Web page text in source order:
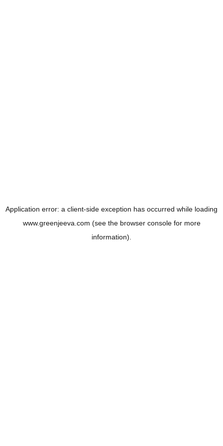
Application error: a client-side exception has occurred while loading
www.greenjeeva.com (see the browser consolefor more
information).